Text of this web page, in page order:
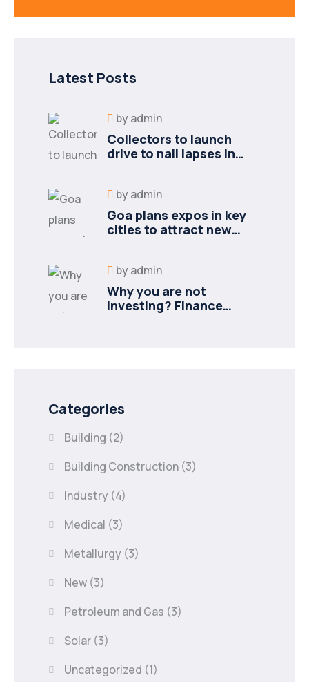
Latest Posts
byadmin
Collectors to launch
drive to nail lapses in
byadmin
Goa plans expos in key
cities to attract new
byadmin
Why you are not
investing? Finance
Categories
Building (2)
Building Construction (3)
Industry (4)
Medical (3)
Metallurgy (3)
New (3)
Petroleum and Gas (3)
Solar (3)
Uncategorized (1)